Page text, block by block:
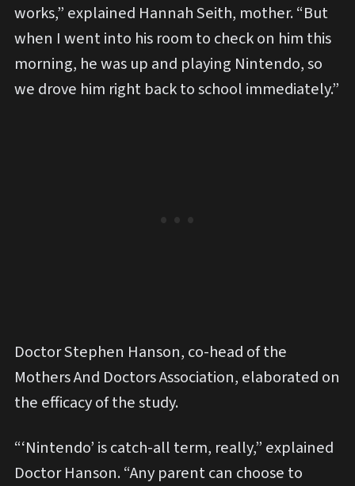
works,” explained Hannah Seith, mother. “But
when I went into his room to check on him this
morning, he was up and playing Nintendo, so
we drove him right back to school immediately.”
Doctor Stephen Hanson, co-head of the
Mothers And Doctors Association, elaborated on
the efficacy of the study.
“‘Nintendo’ is catch-all term, really,” explained
Doctor Hanson. “Any parent can choose to